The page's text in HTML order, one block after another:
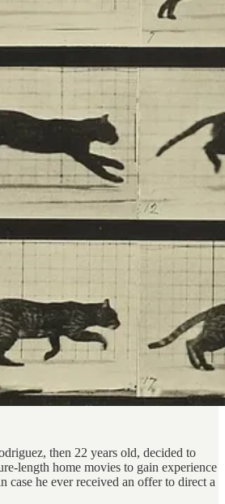
then 22 years old, decided to
length home movies to gain experience
he ever received an offer to direct a